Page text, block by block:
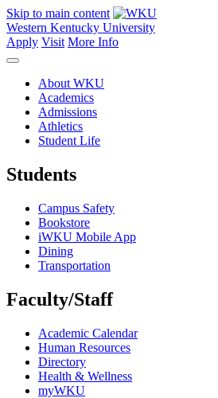
Skip to main content
Western Kentucky University
Apply Visit More Info
About WKU
Academics
Admissions
Athletics
Student Life
Students
Campus Safety
Bookstore
iWKU Mobile App
Dining
Transportation
Faculty/Staff
Academic Calendar
Human Resources
Directory
Health & Wellness
myWKU